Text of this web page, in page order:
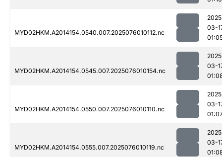
MYD02HKM.A2014154.0540.007.2025076010112.nc
03-
MYD02HKM.A2014154.0545.007.2025076010154.nc
03-
MYD02HKM.A2014154.0550.007.2025076010110.nc
03-
MYD02HKM.A2014154.0555.007.2025076010119.nc
03-